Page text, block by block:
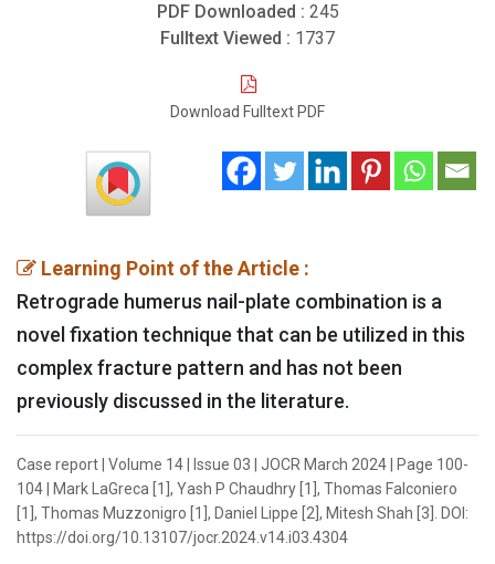
PDF Downloaded : 245
Fulltext Viewed : 1737
Download Fulltext PDF
Learning Point of the Article :
Retrograde humerus nail-plate combination is a
novel fixation technique that can be utilized in this
complex fracture pattern and has not been
previously discussed in the literature.
Case report | Volume 14 | Issue 03 | JOCR March 2024 | Page 100-
104 | Mark LaGreca [1], Yash P Chaudhry [1], Thomas Falconiero
[1], Thomas Muzzonigro [1], Daniel Lippe [2], Mitesh Shah [3]. DOI:
https://doi.org/10.13107/jocr.2024.v14.i03.4304